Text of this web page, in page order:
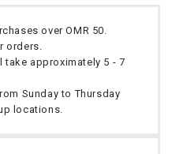
over OMR 50.
orders.
take approximately 5 - 7
Sunday to Thursday
locations.